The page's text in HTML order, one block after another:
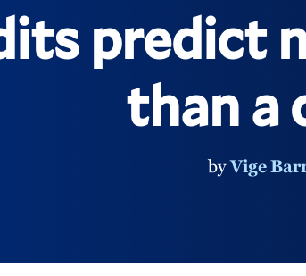
predict
than a
byVige